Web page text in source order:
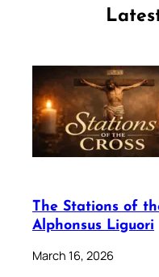
The Stations of
Alphonsus Liguori
March 16, 2026